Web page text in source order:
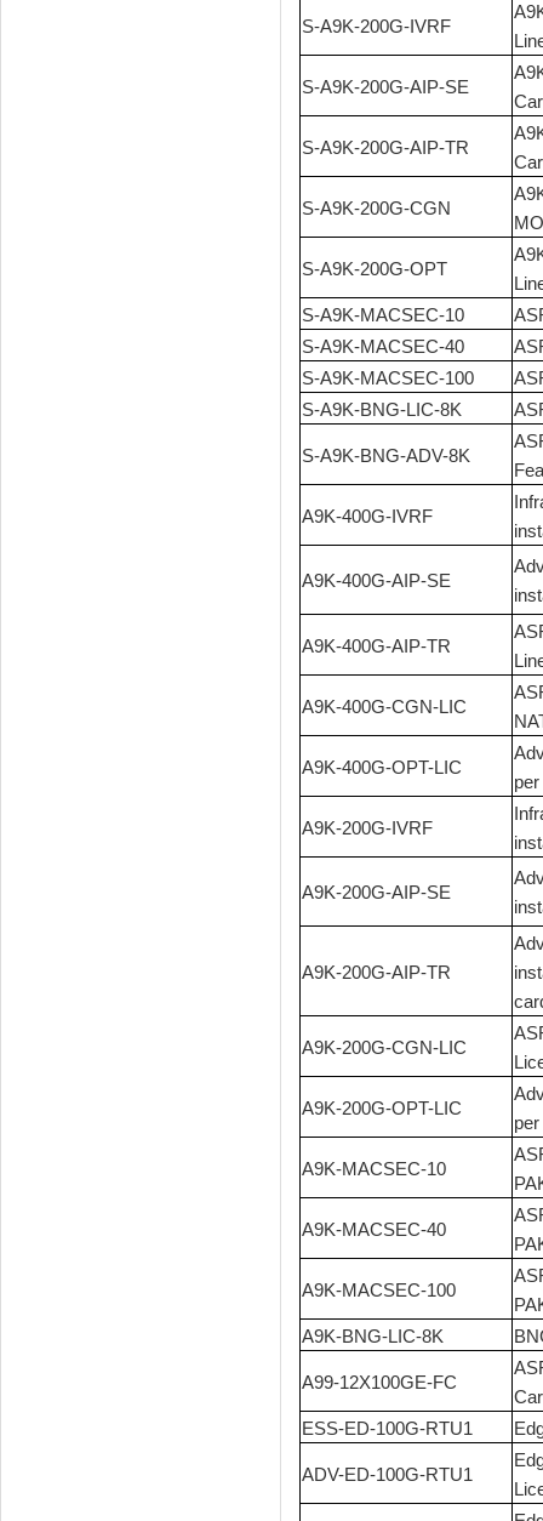
S-A9K-200G-IVRF
S-A9K-200G-AIP-SE
S-A9K-200G-AIP-TR
S-A9K-200G-CGN
S-A9K-200G-OPT
S-A9K-MACSEC-10
S-A9K-MACSEC-40
S-A9K-MACSEC-100
S-A9K-BNG-LIC-8K
S-A9K-BNG-ADV-8K
A9K-400G-IVRF
A9K-400G-AIP-SE
A9K-400G-AIP-TR
A9K-400G-CGN-LIC
A9K-400G-OPT-LIC
A9K-200G-IVRF
A9K-200G-AIP-SE
A9K-200G-AIP-TR
A9K-200G-CGN-LIC
A9K-200G-OPT-LIC
A9K-MACSEC-10
A9K-MACSEC-40
A9K-MACSEC-100
A9K-BNG-LIC-8K
A99-12X100GE-FC
ESS-ED-100G-RTU1
ADV-ED-100G-RTU1